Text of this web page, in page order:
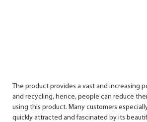
The product provides a vast and increasing
and recycling, hence, people can reduce
using this product. Many customers
quickly attracted and fascinated by its